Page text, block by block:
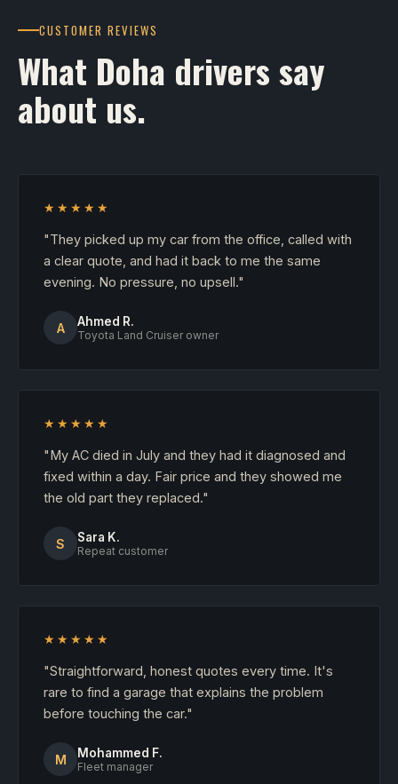
CUSTOMER REVIEWS
What Doha drivers say
about us.
★★★★★
"They picked up my car from the office, called with
a clear quote, and had it back to me the same
evening. No pressure, no upsell."
A Ahmed R.
Toyota Land Cruiser owner
★★★★★
"My AC died in July and they had it diagnosed and
fixed within a day. Fair price and they showed me
the old part they replaced."
S Sara K.
Repeat customer
★★★★★
"Straightforward, honest quotes every time. It's
rare to find a garage that explains the problem
before touching the car."
M Mohammed F.
Fleet manager